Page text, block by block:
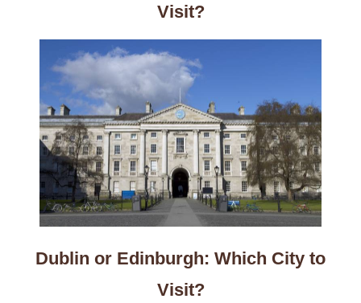
Visit?
Dublin or Edinburgh: Which City to
Visit?